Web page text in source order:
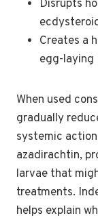
Disrupts
Creates a
egg-laying
When used
gradually
systemic
azadirachtin,
larvae that
treatments.
helps explain